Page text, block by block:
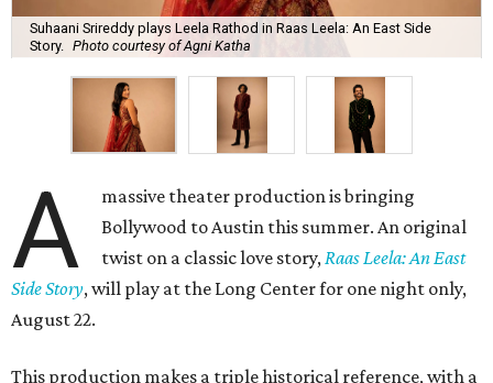
Suhaani Srireddy plays Leela Rathod in Raas Leela: An East Side
Story.
Photo courtesy of Agni Katha
A
massive theater production is bringing
Bollywood to Austin this summer. An original
twist on a classic love story,Raas Leela: An East
Side Story, will play at the Long Center for one night only,
August 22.
This production makes a triple historical reference, with a